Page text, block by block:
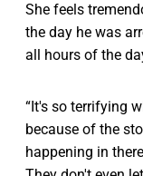
She feels
the day he was
all hours of the
“It's so terrifying
because of the
happening in